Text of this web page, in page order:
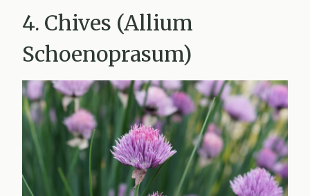
4. Chives (Allium
Schoenoprasum)